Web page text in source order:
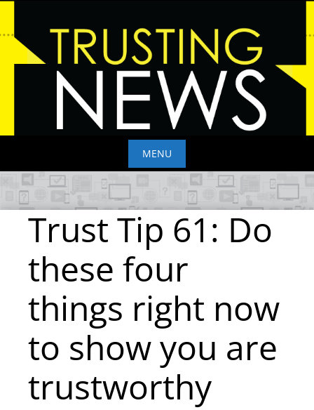
content
MENU
contentTrust Tip 61: Do
these four
things right now
to show you are
trustworthy